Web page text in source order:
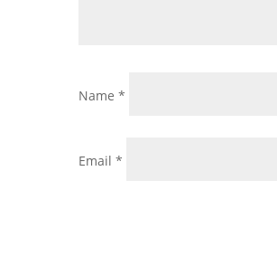
Name *
Email *